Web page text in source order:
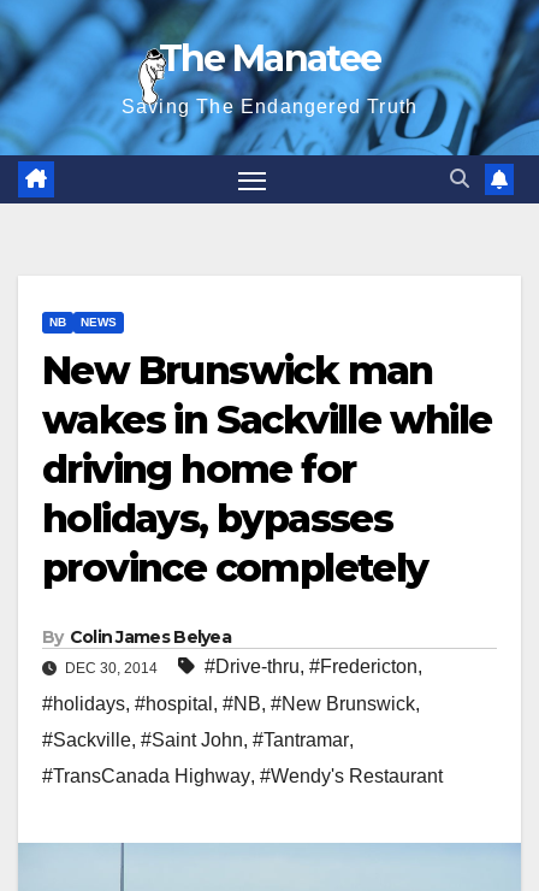
Skip
to
content
The Manatee
Saving The Endangered Truth
NB NEWS
New Brunswick man
wakes in Sackville while
driving home for
holidays, bypasses
province completely
By Colin James Belyea
DEC 30, 2014 #Drive-thru, #Fredericton,
#holidays, #hospital , #NB, #New Brunswick,
#Sackville, #Saint John, #Tantramar,
#TransCanada Highway, #Wendy's Restaurant